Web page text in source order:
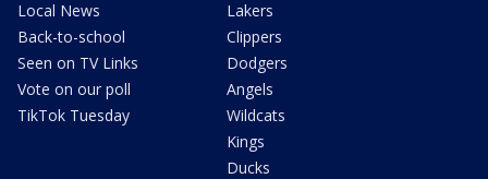
Local News
Back-to-school
Seen on TV Links
Vote on our poll
TikTok Tuesday
Lakers
Clippers
Dodgers
Angels
Wildcats
Kings
Ducks